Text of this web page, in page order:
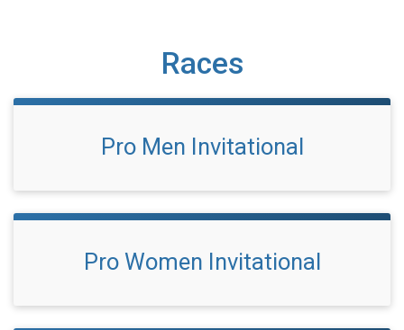
Races
Pro Men Invitational
Pro Women Invitational